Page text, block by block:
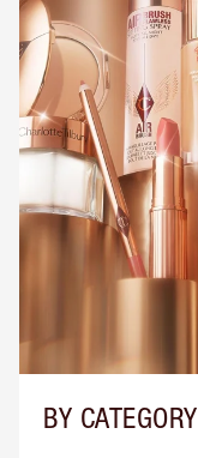
BY CATEGORY